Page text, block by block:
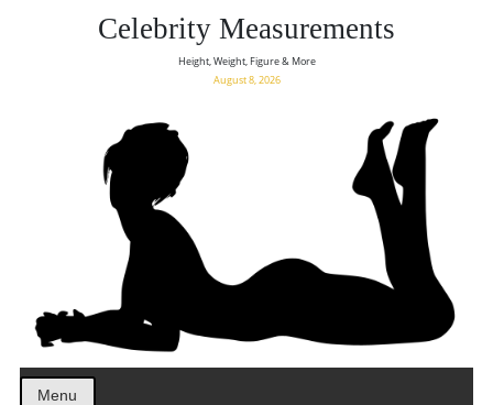
Celebrity Measurements
Height, Weight, Figure & More
August 8, 2026
Menu